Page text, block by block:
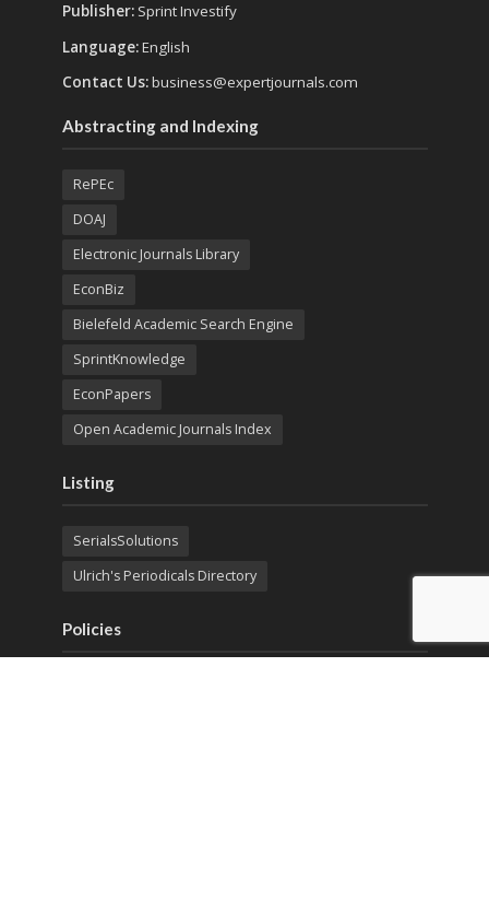
Publisher: Sprint Investify
Language:English
Contact Us:business@expertjournals.com
Abstracting and Indexing
RePEc
DOAJ
Electronic Journals Library
EconBiz
Bielefeld Academic Search Engine
SprintKnowledge
EconPapers
Open Academic Journals Index
Listing
SerialsSolutions
Ulrich's Periodicals Directory
Policies